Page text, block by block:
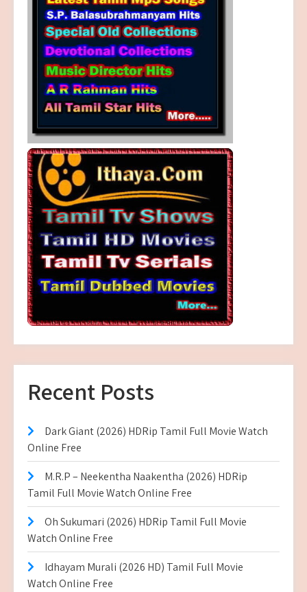
Recent Posts
Dark Giant (2026) HDRip Tamil Full Movie Watch
Online Free
M.R.P – Neekentha Naakentha (2026) HDRip
Tamil Full Movie Watch Online Free
Oh Sukumari (2026) HDRip Tamil Full Movie
Watch Online Free
Idhayam Murali (2026 HD) Tamil Full Movie
Watch Online Free